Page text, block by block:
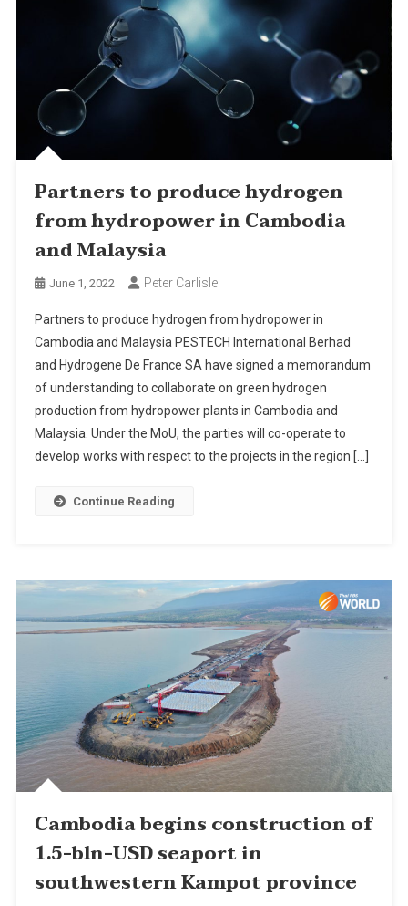
Partners to produce hydrogen
from hydropower in Cambodia
and Malaysia
June 1, 2022 Peter Carlisle
Partners to produce hydrogen from hydropower in
Cambodia and Malaysia PESTECH International Berhad
and Hydrogene De France SA have signed a memorandum
of understanding to collaborate on green hydrogen
production from hydropower plants in Cambodia and
Malaysia. Under the MoU, the parties will co-operate to
develop works with respect to the projects in the region […]
Continue Reading
Cambodia begins construction of
1.5-bln-USD seaport in
southwestern Kampot province